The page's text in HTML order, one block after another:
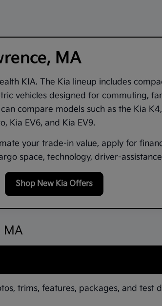
MA
KIA. The Kia lineup includes
vehicles designed for commuting,
compare models such as the Kia K4
, Kia EV6, and Kia EV9.
your trade-in value, apply for
space, technology, driver-
Shop New Kia Offers
MA
trims, features, packages, and test